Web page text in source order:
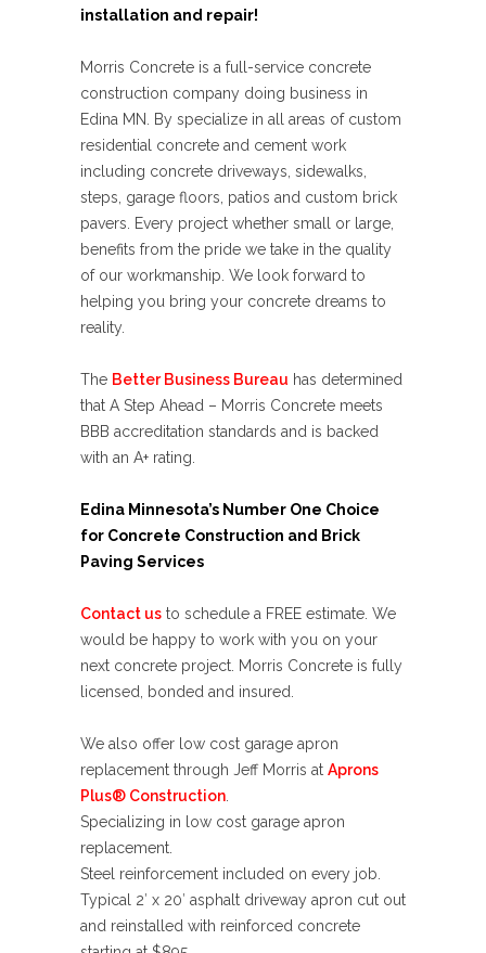
installation and repair!
Morris Concrete is a full-service concrete
construction company doing business in
Edina MN. By specialize in all areas of custom
residential concrete and cement work
including concrete driveways, sidewalks,
steps, garage floors, patios and custom brick
pavers. Every project whether small or large,
benefits from the pride we take in the quality
of our workmanship. We look forward to
helping you bring your concrete dreams to
reality.
The Better Business Bureau has determined
that A Step Ahead – Morris Concrete meets
BBB accreditation standards and is backed
with an A+ rating.
Edina Minnesota’s Number One Choice
for Concrete Construction and Brick
Paving Services
Contact us to schedule a FREE estimate. We
would be happy to work with you on your
next concrete project. Morris Concrete is fully
licensed, bonded and insured.
We also offer low cost garage apron
replacement through Jeff Morris at Aprons
Plus® Construction.
Specializing in low cost garage apron
replacement.
Steel reinforcement included on every job.
Typical 2′ x 20′ asphalt driveway apron cut out
and reinstalled with reinforced concrete